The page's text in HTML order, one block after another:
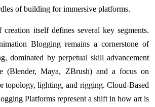
of building for immersive platforms.
itself defines several key segments.
Blogging remains a cornerstone of
dominated by perpetual skill advancement
(Blender, Maya, ZBrush) and a focus on
topology, lighting, and rigging. Cloud-Based
Platforms represent a shift in how art is